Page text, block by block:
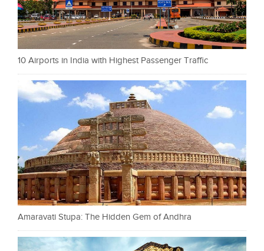
10 Airports in India with Highest Passenger Traffic
Amaravati Stupa: The Hidden Gem of Andhra